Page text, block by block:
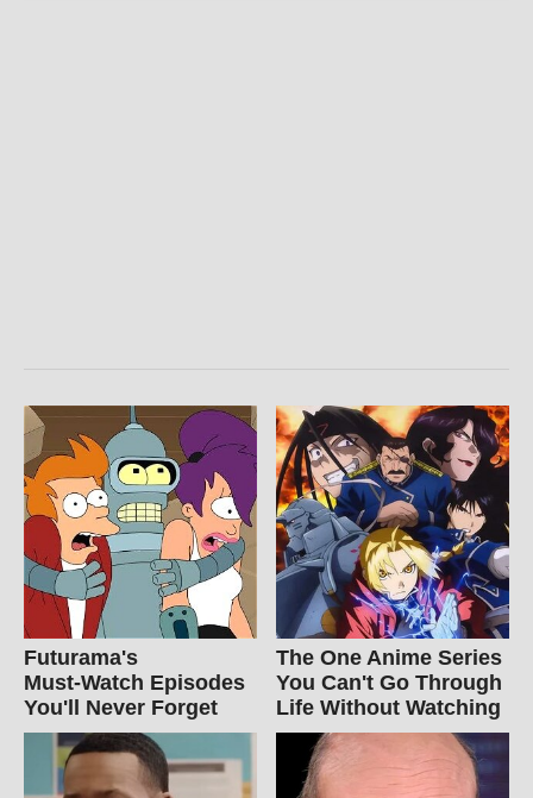
Futurama's
Must‑Watch Episodes
You'll Never Forget
The One Anime Series
You Can't Go Through
Life Without Watching